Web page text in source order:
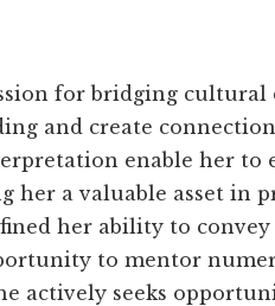
for bridging cultural
and create
enable her to
her a valuable asset in
her ability to convey
to mentor
actively seeks